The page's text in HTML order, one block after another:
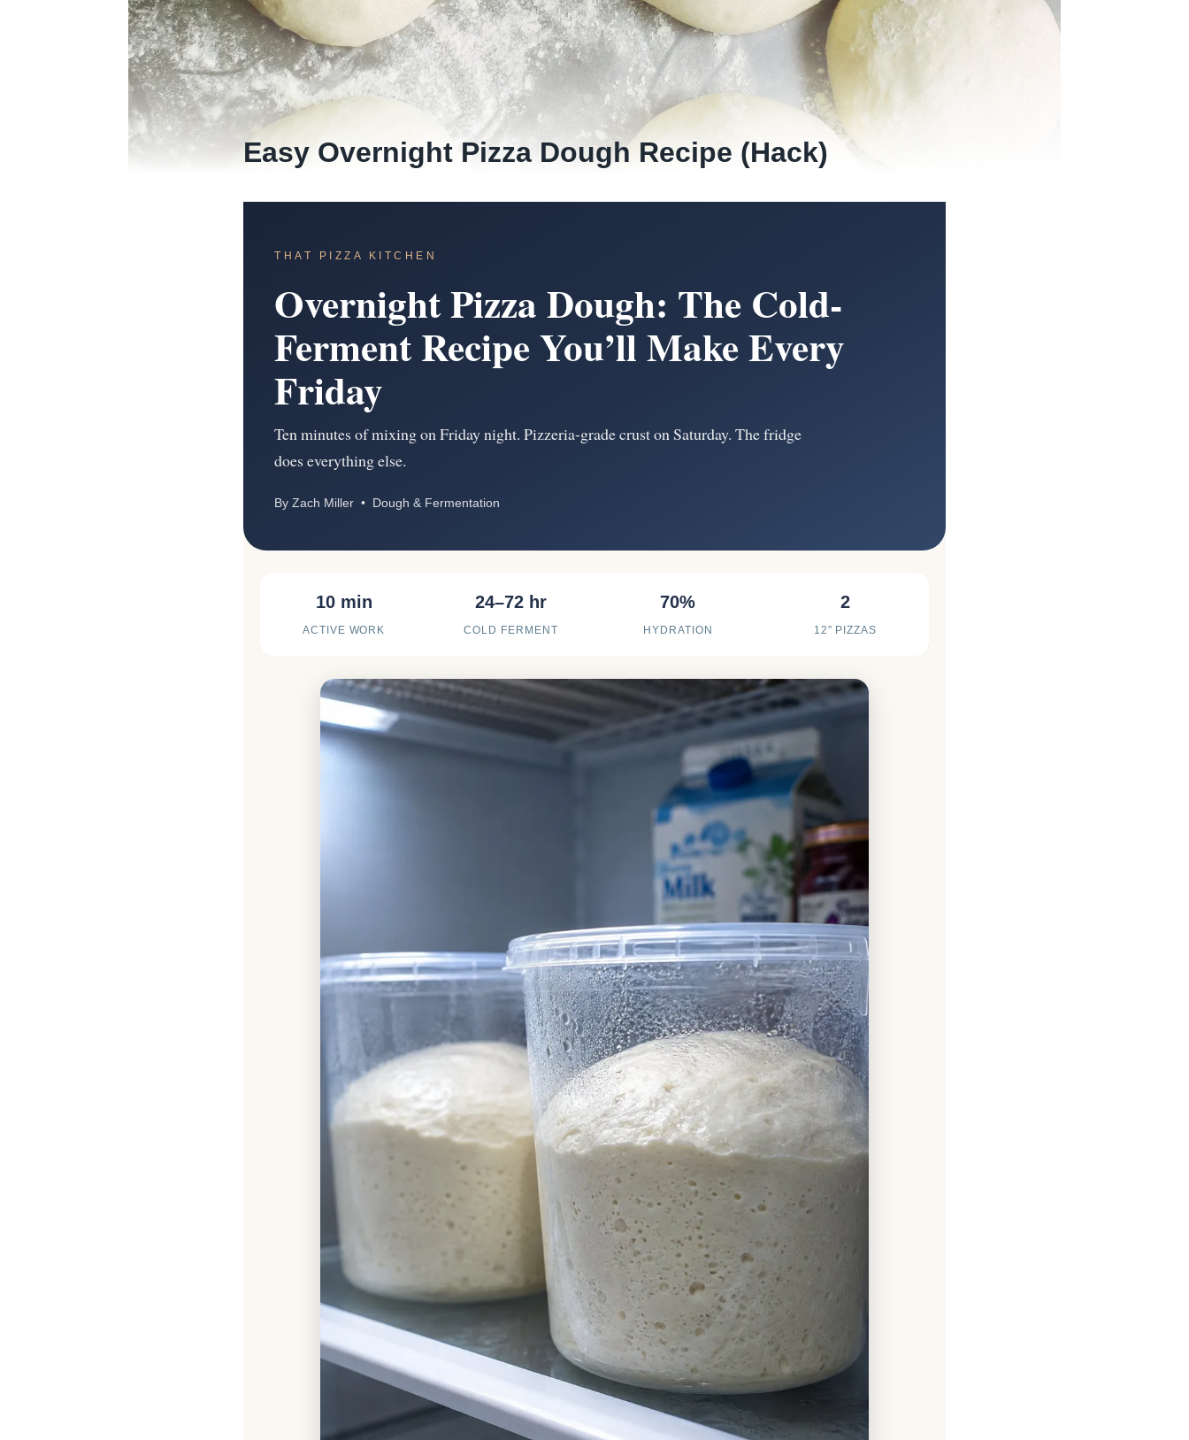
Easy Overnight Pizza Dough Recipe (Hack)
THAT PIZZA KITCHEN
Overnight Pizza Dough: The Cold-
Ferment Recipe You’ll Make Every
Friday
Ten minutes of mixing on Friday night. Pizzeria-grade crust on Saturday. The fridge
does everything else.
By Zach Miller • Dough & Fermentation
10 min
ACTIVE WORK
24–72 hr
COLD FERMENT
70%
HYDRATION
2
12″ PIZZAS